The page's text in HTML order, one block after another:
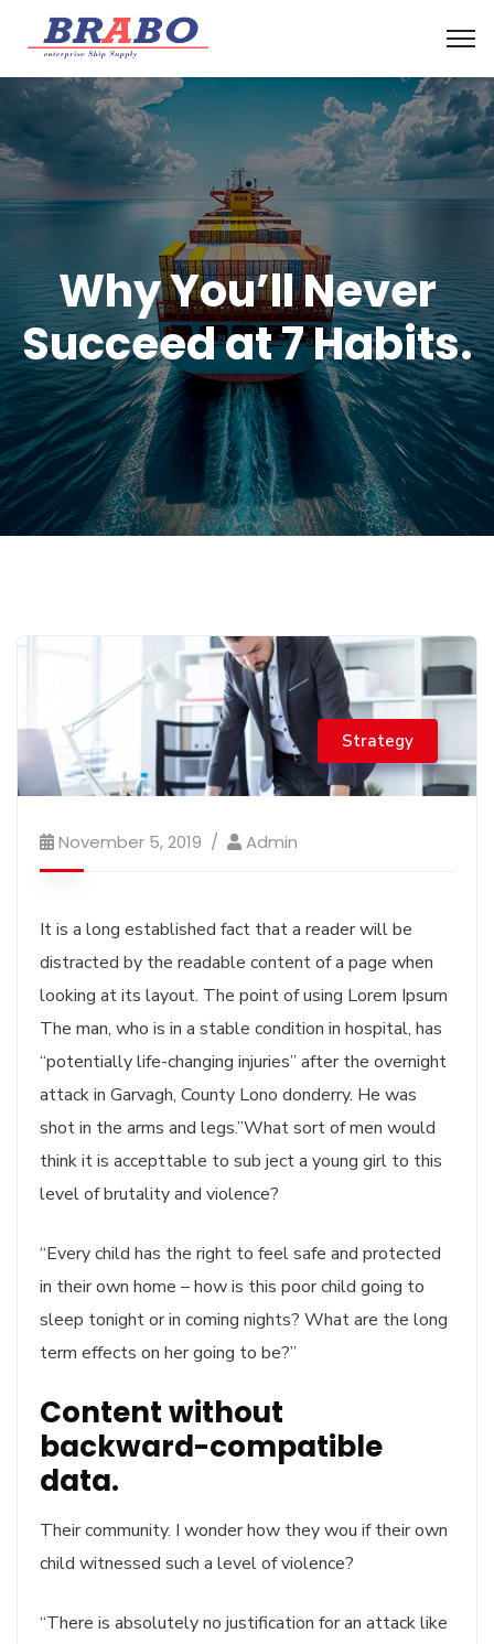
Why You’ll Never
Succeed at 7 Habits.
Strategy
November 5, 2019 Admin
It is a long established fact that a reader will be
distracted by the readable content of a page when
looking at its layout. The point of using Lorem Ipsum
The man, who is in a stable condition in hospital, has
“potentially life-changing injuries” after the overnight
attack in Garvagh, County Lono donderry. He was
shot in the arms and legs.”What sort of men would
think it is accepttable to sub ject a young girl to this
level of brutality and violence?
“Every child has the right to feel safe and protected
in their own home – how is this poor child going to
sleep tonight or in coming nights? What are the long
term effects on her going to be?”
Content without
backward-compatible
data.
Their community. I wonder how they wou if their own
child witnessed such a level of violence?
“There is absolutely no justification for an attack like